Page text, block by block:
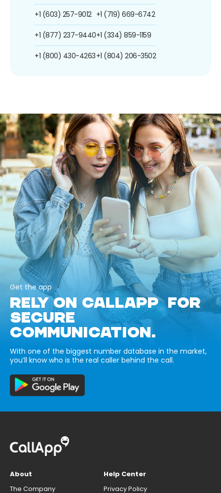
+1 (603) 257-9012
+1 (877) 237-9440
+1 (800) 430-4263
+1 (719) 669-6742
+1 (334) 859-1159
+1 (804) 206-3502
Get the app
RELY ON CALLAPP FOR
SECURE
COMMUNICATION.
With one of the biggest number database in the market,
you’ll know who is the real caller behind the call.
About
The Company
Help Center
Privacy Policy